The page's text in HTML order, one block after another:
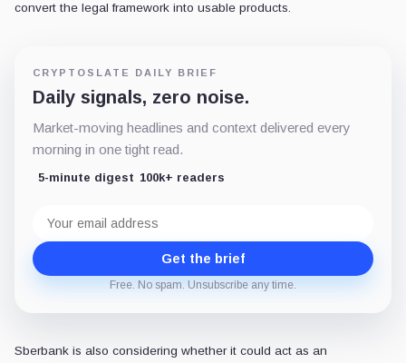
convert the legal framework into usable products.
CRYPTOSLATE DAILY BRIEF
Daily signals, zero noise.
Market-moving headlines and context delivered every
morning in one tight read.
5-minute digest 100k+ readers
address
Get the brief
Free. No spam. Unsubscribe any time.
Sberbank is also considering whether it could act as an